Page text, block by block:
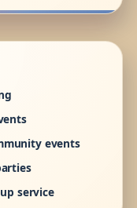
events
service